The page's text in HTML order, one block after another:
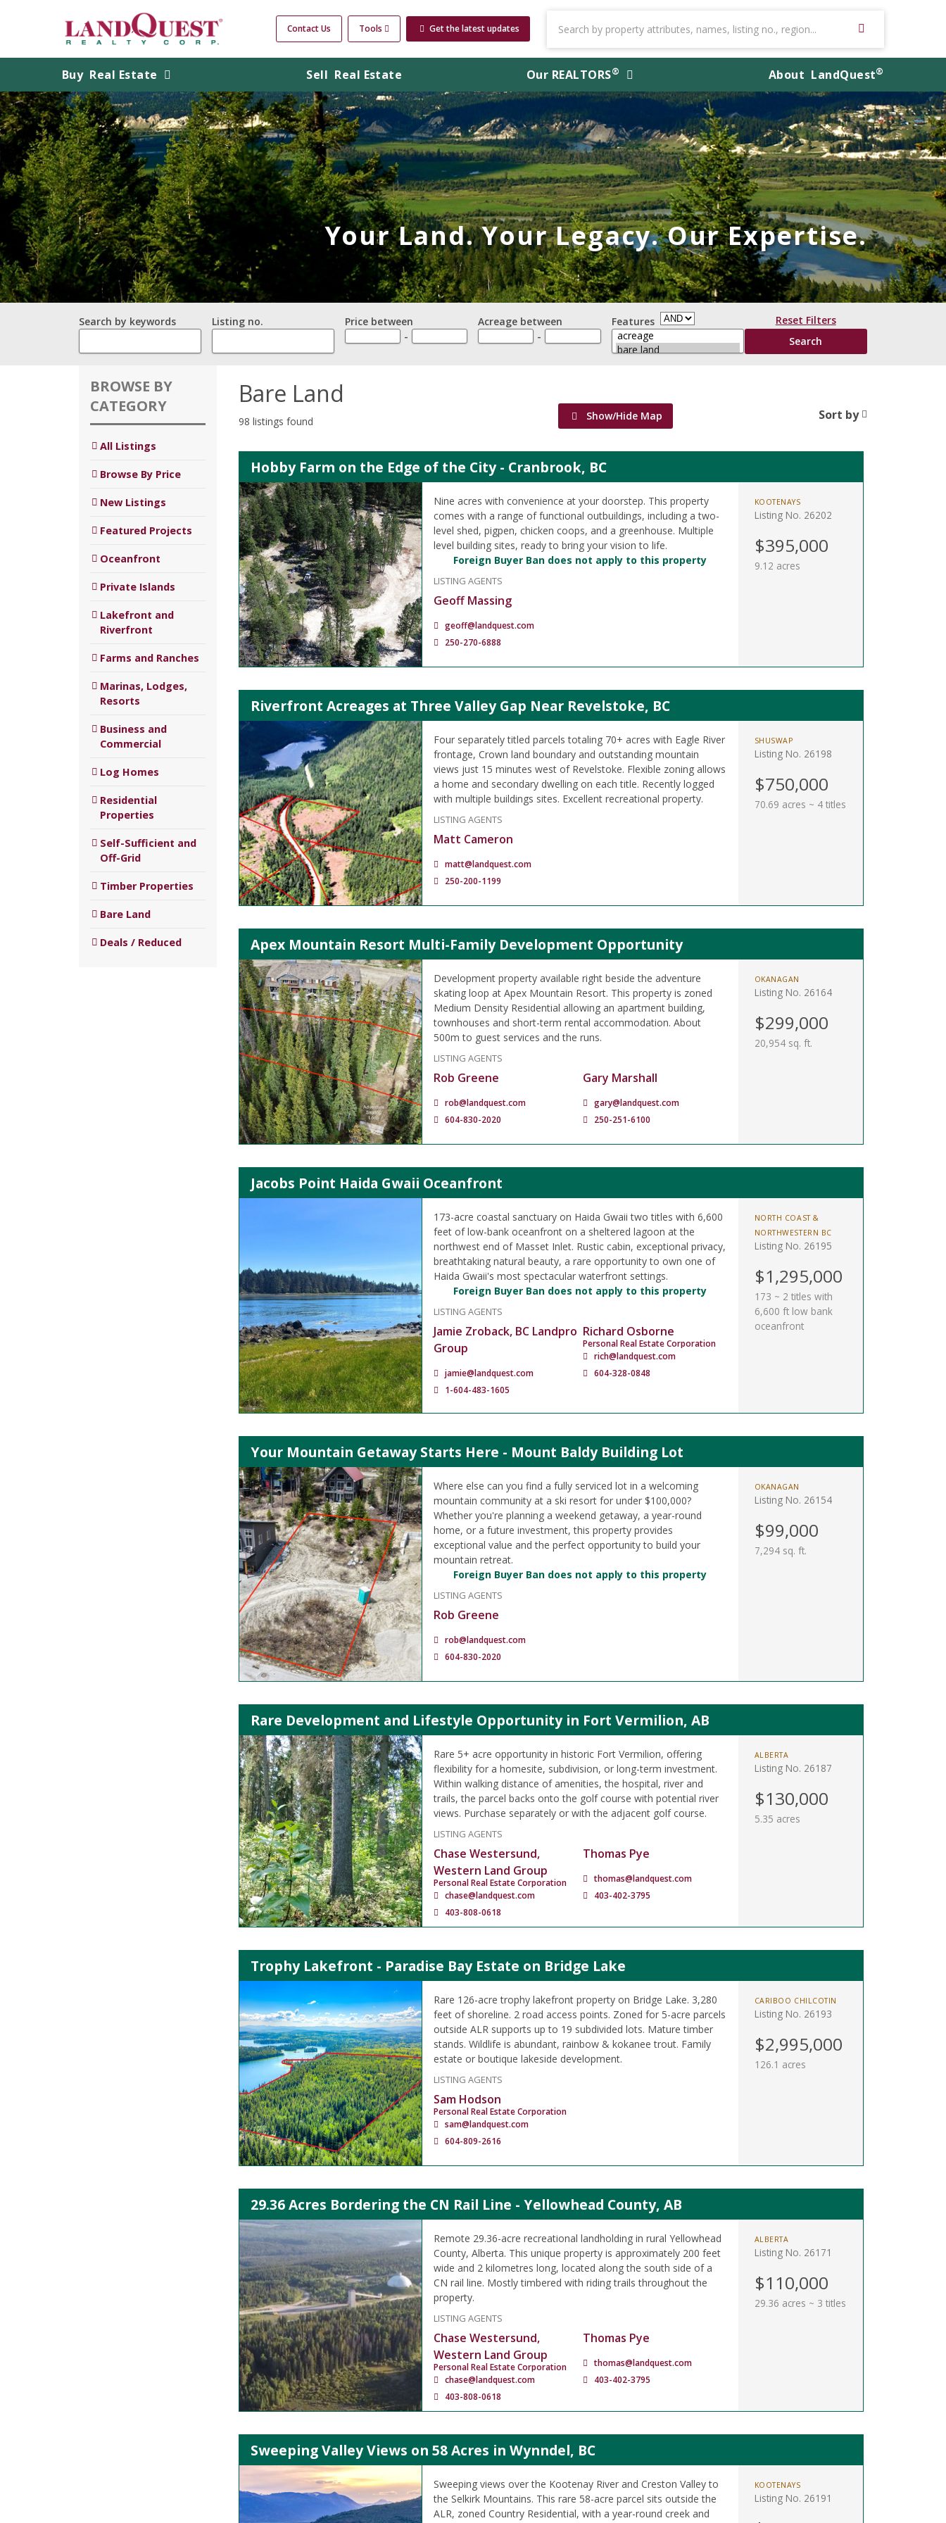
Contact Us Tools Get the latest updates
Buy Real Estate Sell Real Estate Our REALTORS® About LandQuest®
Your Land. Your Legacy. Our Expertise.
Search by keywords Listing no.
Price between
-
Acreage between
-
Features Reset Filters
BROWSE BY
CATEGORY
All Listings
Browse By Price
New Listings
Featured Projects
Oceanfront
Private Islands
Lakefront and
Riverfront
Farms and Ranches
Marinas, Lodges,
Resorts
Business and
Commercial
Log Homes
Residential
Properties
Self-Sufficient and
Off-Grid
Timber Properties
Bare Land
Deals / Reduced
Bare Land
98 listings found Show/Hide Map Sort by
Hobby Farm on the Edge of the City - Cranbrook, BC
Nine acres with convenience at your doorstep. This property
comes with a range of functional outbuildings, including a two-
level shed, pigpen, chicken coops, and a greenhouse. Multiple
level building sites, ready to bring your vision to life.
Foreign Buyer Ban does not apply to this property
LISTING AGENTS
Geoff Massing
geoff@landquest.com
250-270-6888
KOOTENAYS
Listing No. 26202
$395,000
9.12 acres
Riverfront Acreages at Three Valley Gap Near Revelstoke, BC
Four separately titled parcels totaling 70+ acres with Eagle River
frontage, Crown land boundary and outstanding mountain
views just 15 minutes west of Revelstoke. Flexible zoning allows
a home and secondary dwelling on each title. Recently logged
with multiple buildings sites. Excellent recreational property.
LISTING AGENTS
Matt Cameron
matt@landquest.com
250-200-1199
SHUSWAP
Listing No. 26198
$750,000
70.69 acres ~ 4 titles
Apex Mountain Resort Multi-Family Development Opportunity
Development property available right beside the adventure
skating loop at Apex Mountain Resort. This property is zoned
Medium Density Residential allowing an apartment building,
townhouses and short-term rental accommodation. About
500m to guest services and the runs.
LISTING AGENTS
Rob Greene
rob@landquest.com
604-830-2020
Gary Marshall
gary@landquest.com
250-251-6100
OKANAGAN
Listing No. 26164
$299,000
20,954 sq. ft.
Jacobs Point Haida Gwaii Oceanfront
173-acre coastal sanctuary on Haida Gwaii two titles with 6,600
feet of low-bank oceanfront on a sheltered lagoon at the
northwest end of Masset Inlet. Rustic cabin, exceptional privacy,
breathtaking natural beauty, a rare opportunity to own one of
Haida Gwaii's most spectacular waterfront settings.
Foreign Buyer Ban does not apply to this property
LISTING AGENTS
Jamie Zroback, BC Landpro
Group
jamie@landquest.com
1-604-483-1605
Richard Osborne
Personal Real Estate Corporation
rich@landquest.com
604-328-0848
NORTH COAST &
NORTHWESTERN BC
Listing No. 26195
$1,295,000
173 ~ 2 titles with
6,600 ft low bank
oceanfront
Your Mountain Getaway Starts Here - Mount Baldy Building Lot
Where else can you find a fully serviced lot in a welcoming
mountain community at a ski resort for under $100,000?
Whether you're planning a weekend getaway, a year-round
home, or a future investment, this property provides
exceptional value and the perfect opportunity to build your
mountain retreat.
Foreign Buyer Ban does not apply to this property
LISTING AGENTS
Rob Greene
rob@landquest.com
604-830-2020
OKANAGAN
Listing No. 26154
$99,000
7,294 sq. ft.
Rare Development and Lifestyle Opportunity in Fort Vermilion, AB
Rare 5+ acre opportunity in historic Fort Vermilion, offering
flexibility for a homesite, subdivision, or long-term investment.
Within walking distance of amenities, the hospital, river and
trails, the parcel backs onto the golf course with potential river
views. Purchase separately or with the adjacent golf course.
LISTING AGENTS
Chase Westersund,
Western Land Group
Personal Real Estate Corporation
chase@landquest.com
403-808-0618
Thomas Pye
thomas@landquest.com
403-402-3795
ALBERTA
Listing No. 26187
$130,000
5.35 acres
Trophy Lakefront - Paradise Bay Estate on Bridge Lake
Rare 126-acre trophy lakefront property on Bridge Lake. 3,280
feet of shoreline. 2 road access points. Zoned for 5-acre parcels
outside ALR supports up to 19 subdivided lots. Mature timber
stands. Wildlife is abundant, rainbow & kokanee trout. Family
estate or boutique lakeside development.
LISTING AGENTS
Sam Hodson
Personal Real Estate Corporation
sam@landquest.com
604-809-2616
CARIBOO CHILCOTIN
Listing No. 26193
$2,995,000
126.1 acres
29.36 Acres Bordering the CN Rail Line - Yellowhead County, AB
Remote 29.36-acre recreational landholding in rural Yellowhead
County, Alberta. This unique property is approximately 200 feet
wide and 2 kilometres long, located along the south side of a
CN rail line. Mostly timbered with riding trails throughout the
property.
LISTING AGENTS
Chase Westersund,
Western Land Group
Personal Real Estate Corporation
chase@landquest.com
403-808-0618
Thomas Pye
thomas@landquest.com
403-402-3795
ALBERTA
Listing No. 26171
$110,000
29.36 acres ~ 3 titles
Sweeping Valley Views on 58 Acres in Wynndel, BC
Sweeping views over the Kootenay River and Creston Valley to
the Selkirk Mountains. This rare 58-acre parcel sits outside the
ALR, zoned Country Residential, with a year-round creek and
KOOTENAYS
Listing No. 26191